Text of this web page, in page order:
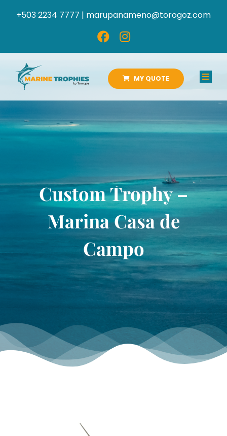
+503 2234 7777 | marupanameno@torogoz.com
HOME
ABOUT US
CATALOGS
TOURNAMENT GALLERY
CONTACT US
MY QUOTE
Custom Trophy –
Marina Casa de
Campo